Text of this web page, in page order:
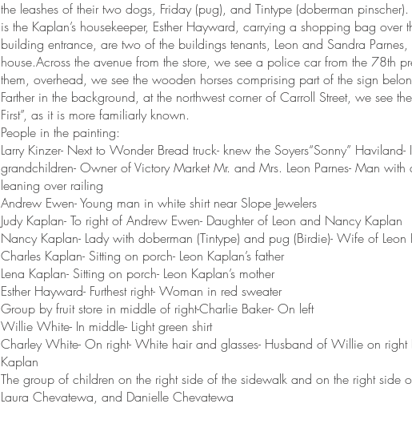
the leashes of their two dogs, Friday (pug), and Tintype (doberman
is the Kaplan’s housekeeper, Esther Hayward, carrying a shopping bag
building entrance, are two of the buildings tenants, Leon and Sandra
house.Across the avenue from the store, we see a police car from the 78th
them, overhead, we see the wooden horses comprising part of the sign
Farther in the background, at the northwest corner of Carroll Street, we see
First”, as it is more familiarly known.
People in the painting:
Larry Kinzer- Next to Wonder Bread truck- knew the Soyers“Sonny”
grandchildren- Owner of Victory Market Mr. and Mrs. Leon Parnes- Man
leaning over railing
Andrew Ewen- Young man in white shirt near Slope Jewelers
Judy Kaplan- To right of Andrew Ewen- Daughter of Leon and Nancy Kaplan
Nancy Kaplan- Lady with doberman (Tintype) and pug (Birdie)- Wife of Leon
Charles Kaplan- Sitting on porch- Leon Kaplan’s father
Lena Kaplan- Sitting on porch- Leon Kaplan’s mother
Esther Hayward- Furthest right- Woman in red sweater
Group by fruit store in middle of right-Charlie Baker- On left
Willie White- In middle- Light green shirt
Charley White- On right- White hair and glasses- Husband of Willie on
Kaplan
The group of children on the right side of the sidewalk and on the right side
Laura Chevatewa, and Danielle Chevatewa